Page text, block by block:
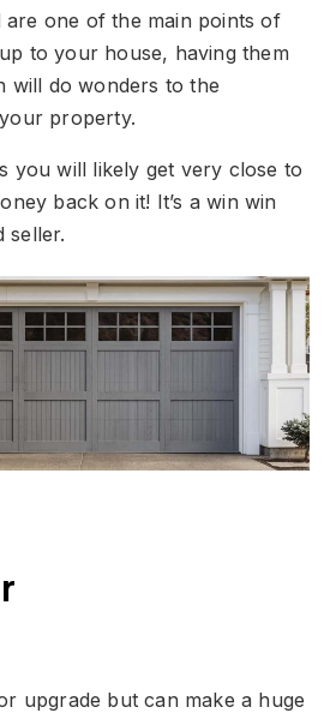
one of the main points of
to your house, having them
will do wonders to the
property.
you will likely get very close to
back on it! It’s a win win
seller.
upgrade but can make a huge